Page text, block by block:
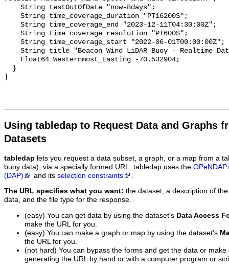
Using tabledap to Request Data and Graphs
Datasets
tabledap lets you request a data subset, a graph, or a map from a
buoy data), via a specially formed URL. tabledap uses the OPeNDAP
(DAP)
and its selection constraints
The URL specifies what you want: the dataset, a description of
data, and the file type for the response.
(easy) You can get data by using the dataset's Data Access
make the URL for you.
(easy) You can make a graph or map by using the dataset's
the URL for you.
(not hard) You can bypass the forms and get the data or
generating the URL by hand or with a computer program or